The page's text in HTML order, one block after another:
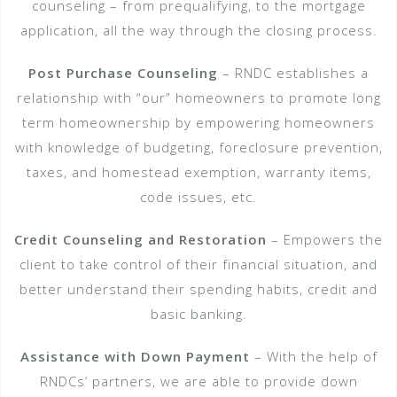
counseling – from pre­qualifying, to the mortgage
application, all the way through the closing process.
Post Purchase Counseling – RNDC establishes a
relationship with “our” homeowners to promote long
term homeownership by empowering homeowners
with knowledge of budgeting, foreclosure prevention,
taxes, and homestead exemption, warranty items,
code issues, etc.
Credit Counseling and Restoration – Empowers the
client to take control of their financial situation, and
better understand their spending habits, credit and
basic banking.
Assistance with Down Payment – With the help of
RNDCs’ partners, we are able to provide down